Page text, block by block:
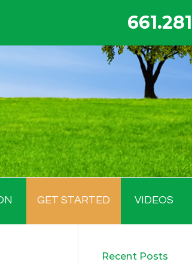
GET STARTED VIDEOS
Recent Posts